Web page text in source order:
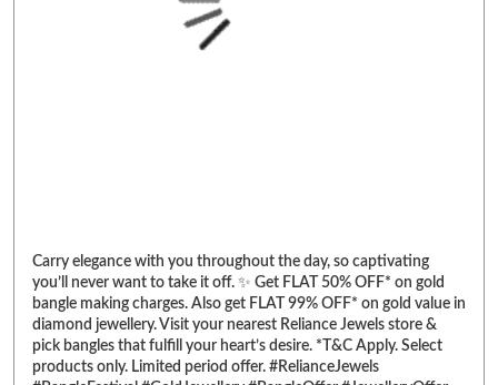
Carry elegance with you throughout the day, so captivating
you’ll never want to take it off. ✨ Get FLAT 50% OFF* on gold
bangle making charges. Also get FLAT 99% OFF* on gold value in
diamond jewellery. Visit your nearest Reliance Jewels store &
pick bangles that fulfill your heart’s desire. *T&C Apply. Select
products only. Limited period offer. #RelianceJewels